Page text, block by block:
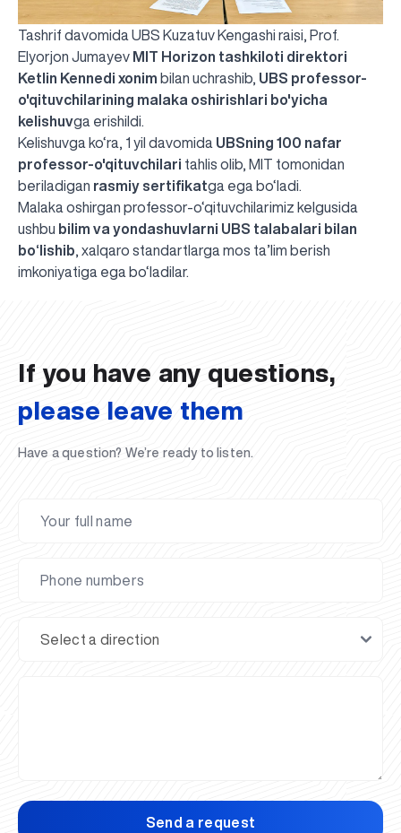
Tashrif davomida UBS Kuzatuv Kengashi raisi, Prof.
Elyorjon Jumayev MIT Horizon tashkiloti direktori
Ketlin Kennedi xonim bilan uchrashib, UBS professor-
o'qituvchilarining malaka oshirishlari bo'yicha
kelishuvga erishildi.
Kelishuvga ko‘ra, 1 yil davomida UBSning 100 nafar
professor-o'qituvchilari tahlis olib, MIT tomonidan
beriladigan rasmiy sertifikatga ega bo‘ladi.
Malaka oshirgan professor-o‘qituvchilarimiz kelgusida
ushbu bilim va yondashuvlarni UBS talabalari bilan
bo‘lishib , xalqaro standartlarga mos ta’lim berish
imkoniyatiga ega bo‘ladilar.
UBS professori "Yangi O‘zbekiston yosh olimlari"
qatoridan joy oldi!
The latest issue of our beloved "UBS Xabarnomasi"
newspaper has been published!
UBS Reviews Performance and Sets Strategic Priorities
UBS Faculty Members Completed Professional
Development Training in Kyrgyzstan
Forward to Victory, Uzbekistan!
APPOINTMENT
UBS in the Media
UBS and Its Graduating Students Honored by the
Regional Administration
Would you like to level up your language learning?
Inson kapitaliga yo‘naltirilgan investitsiya — Yangi
O‘zbekiston taraqqiyotining eng muhim tayanchi
If you have any questions,
please leave them
Have a question? We’re ready to listen.
Send a request